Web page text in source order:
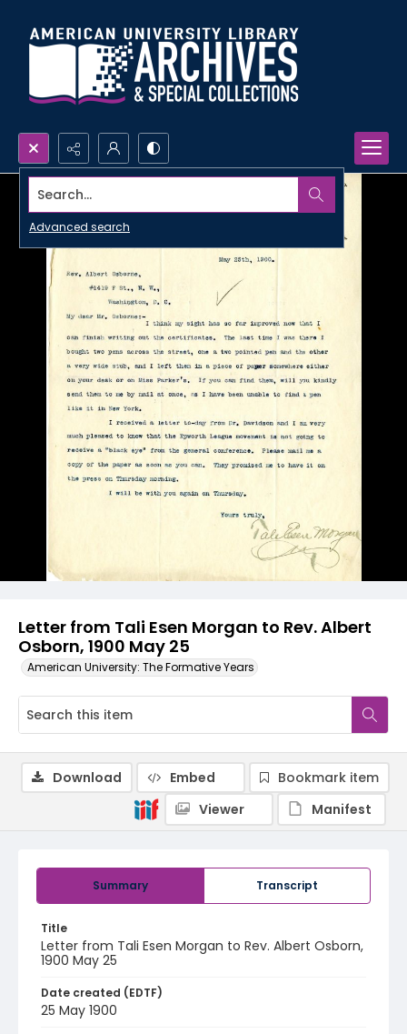
Search...
Advanced search
Letter from Tali Esen Morgan to Rev. Albert
Osborn, 1900 May 25
American University: The Formative Years
Summary Transcript
Title
Letter from Tali Esen Morgan to Rev. Albert Osborn,
1900 May 25
Date created (EDTF)
25 May 1900
Download Embed
Bookmark item
Viewer
Manifest